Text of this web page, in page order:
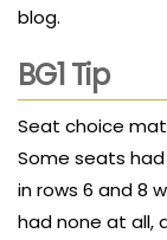
blog.
BG1 Tip
Seat choice
Some seats
in rows 6 and 8
had none at all,